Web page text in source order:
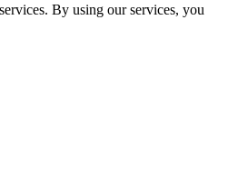
By using our services, you